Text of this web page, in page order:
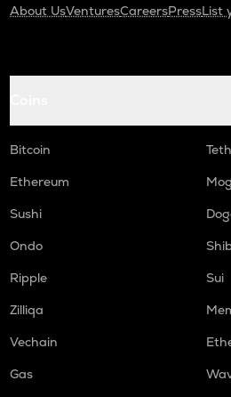
About UsVenturesCareersPressList
Bitcoin
Ethereum
Sushi
Ondo
Ripple
Sui
Zilliqa
Vechain
Gas